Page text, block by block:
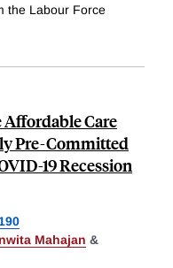
the Labour Force
Care
Pre-Committed
19 Recession
Mahajan &